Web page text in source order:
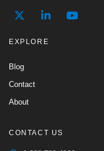
EXPLORE
Blog
Contact
About
CONTACT US